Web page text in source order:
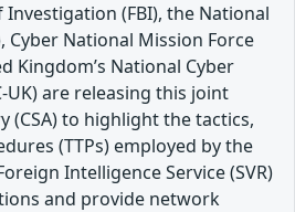
Investigation (FBI), the National
Cyber National Mission Force
Kingdom’s National Cyber
UK) are releasing this joint
(CSA) to highlight the tactics,
(TTPs) employed by the
Intelligence Service (SVR)
and provide network